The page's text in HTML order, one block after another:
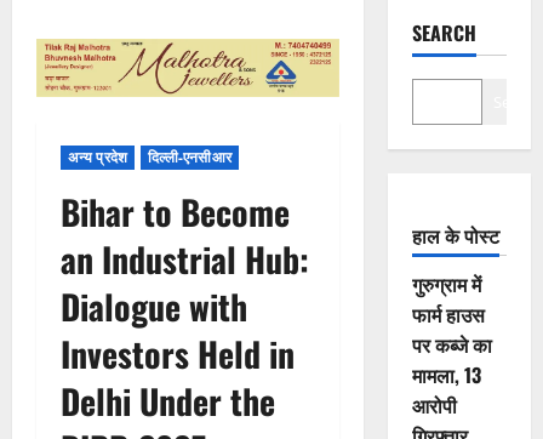
अन्य प्रदेश दिल्ली-एनसीआर
Bihar to Become
an Industrial Hub:
Dialogue with
Investors Held in
Delhi Under the
SEARCH
हाल के पोस्ट
गुरुग्राम में
फार्म हाउस
पर कब्जे का
मामला, 13
आरोपी